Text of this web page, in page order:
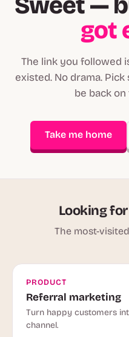
got
The link you followed
existed. No drama.
be back
Take me home
Looking
The most-
PRODUCT
Referral marketing
Turn happy customers
channel.